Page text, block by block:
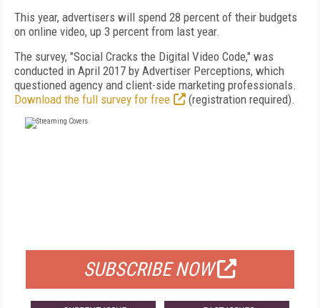
This year, advertisers will spend 28 percent of their budgets
on online video, up 3 percent from last year.
The survey, "Social Cracks the Digital Video Code," was
conducted in April 2017 by Advertiser Perceptions, which
questioned agency and client-side marketing professionals.
Download the full survey for free
(registration required).
SUBSCRIBE NOW